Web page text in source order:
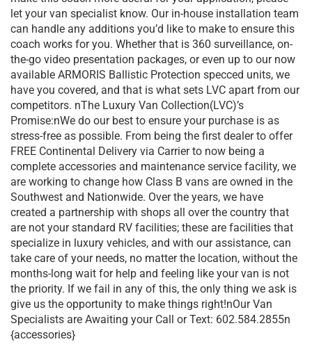
let your van specialist know. Our in-house installation team
can handle any additions you’d like to make to ensure this
coach works for you. Whether that is 360 surveillance, on-
the-go video presentation packages, or even up to our now
available ARMORIS Ballistic Protection specced units, we
have you covered, and that is what sets LVC apart from our
competitors. nThe Luxury Van Collection(LVC)’s
Promise:nWe do our best to ensure your purchase is as
stress-free as possible. From being the first dealer to offer
FREE Continental Delivery via Carrier to now being a
complete accessories and maintenance service facility, we
are working to change how Class B vans are owned in the
Southwest and Nationwide. Over the years, we have
created a partnership with shops all over the country that
are not your standard RV facilities; these are facilities that
specialize in luxury vehicles, and with our assistance, can
take care of your needs, no matter the location, without the
months-long wait for help and feeling like your van is not
the priority. If we fail in any of this, the only thing we ask is
give us the opportunity to make things right!nOur Van
Specialists are Awaiting your Call or Text: 602.584.2855n
{accessories}